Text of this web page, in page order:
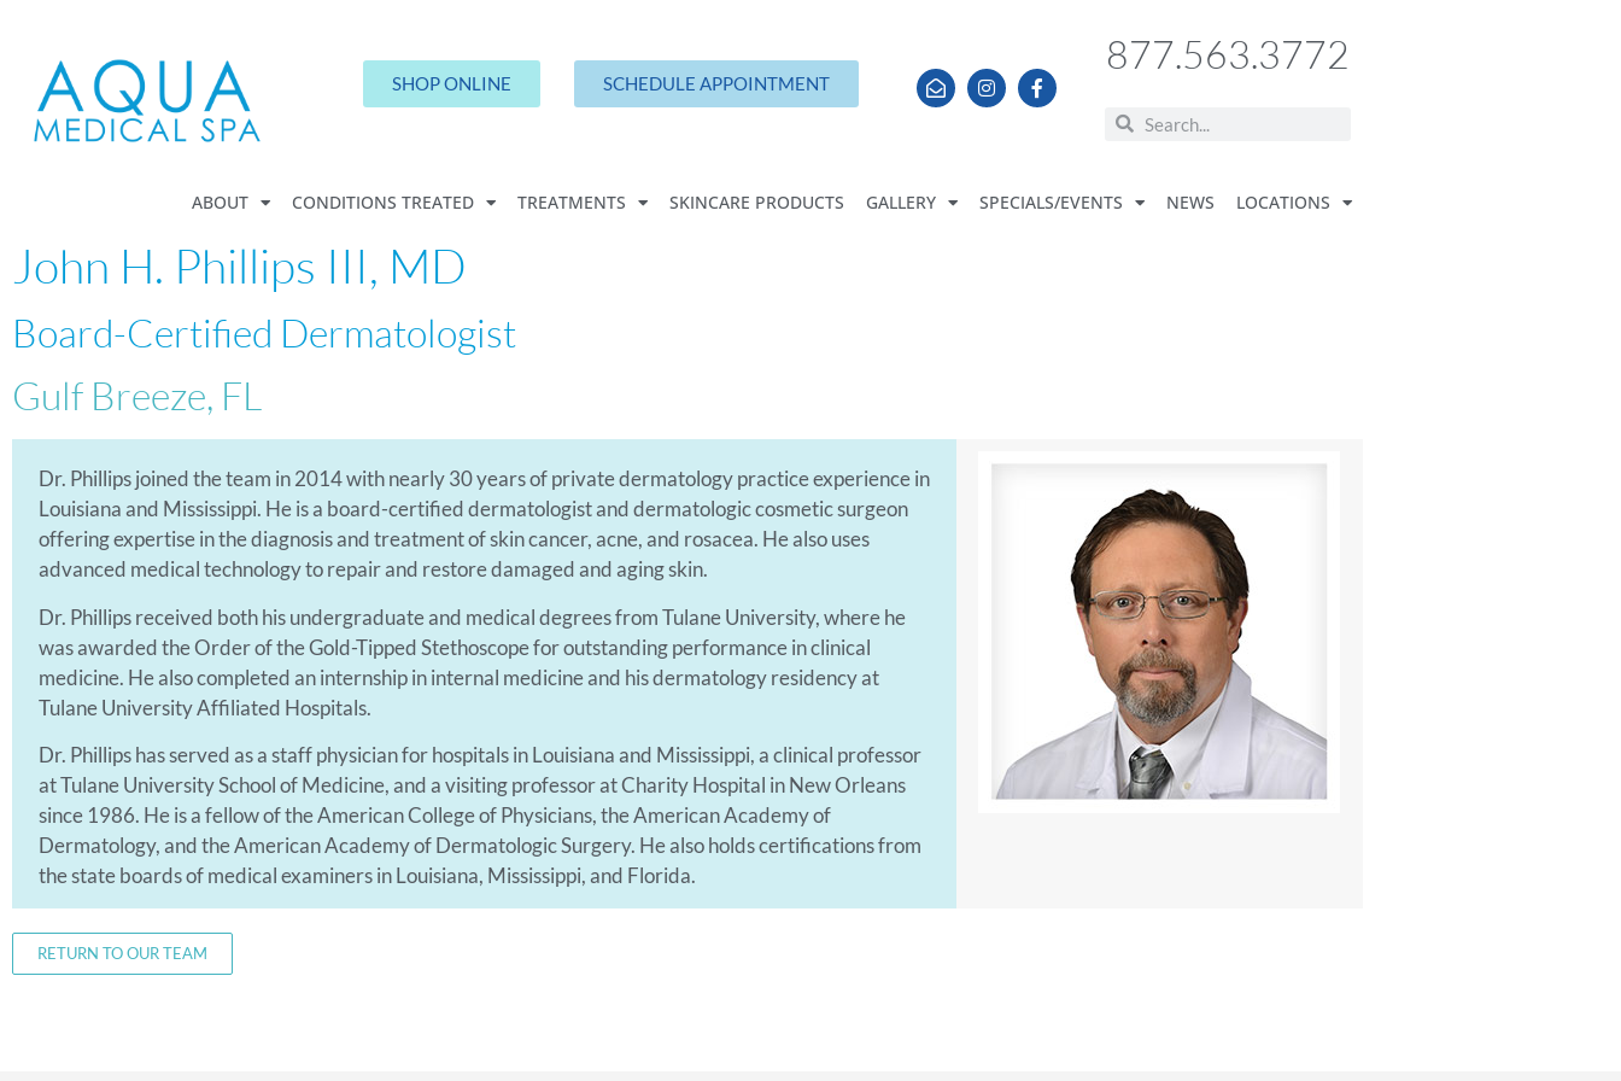
SHOP ONLINE SCHEDULE APPOINTMENT
877.563.3772
ABOUT CONDITIONS TREATED TREATMENTS SKINCARE PRODUCTS GALLERY SPECIALS/EVENTS NEWS LOCATIONS
John H. Phillips III, MD
Board-Certified Dermatologist
Gulf Breeze, FL
Dr. Phillips joined the team in 2014 with nearly 30 years of private dermatology practice experience in
Louisiana and Mississippi. He is a board-certified dermatologist and dermatologic cosmetic surgeon
offering expertise in the diagnosis and treatment of skin cancer, acne, and rosacea. He also uses
advanced medical technology to repair and restore damaged and aging skin.
Dr. Phillips received both his undergraduate and medical degrees from Tulane University, where he
was awarded the Order of the Gold-Tipped Stethoscope for outstanding performance in clinical
medicine. He also completed an internship in internal medicine and his dermatology residency at
Tulane University Affiliated Hospitals.
Dr. Phillips has served as a staff physician for hospitals in Louisiana and Mississippi, a clinical professor
at Tulane University School of Medicine, and a visiting professor at Charity Hospital in New Orleans
since 1986. He is a fellow of the American College of Physicians, the American Academy of
Dermatology, and the American Academy of Dermatologic Surgery. He also holds certifications from
the state boards of medical examiners in Louisiana, Mississippi, and Florida.
RETURN TO OUR TEAM